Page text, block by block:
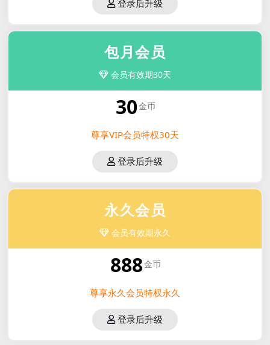
登录后升级
包月会员
会员有效期30天
30金币
尊享VIP会员特权30天
登录后升级
永久会员
会员有效期永久
888金币
尊享永久会员特权永久
登录后升级